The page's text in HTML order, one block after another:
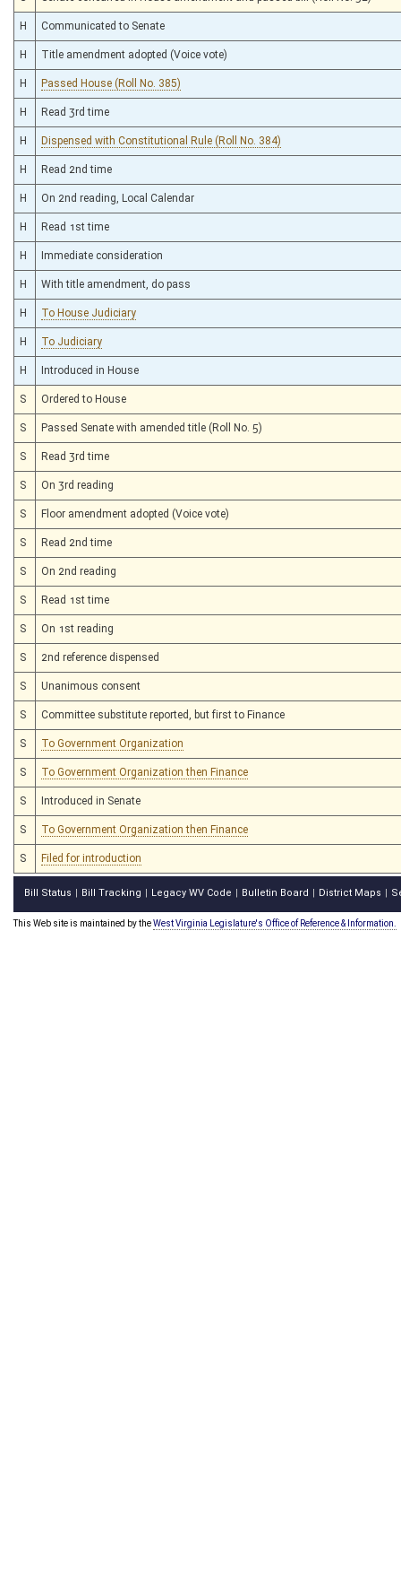
H Communicated to Senate
H Title amendment adopted (Voice vote)
H Passed House (Roll No. 385)
H Read 3rd time
H Dispensed with Constitutional Rule (Roll No. 384)
H Read 2nd time
H On 2nd reading, Local Calendar
H Read 1st time
H Immediate consideration
H With title amendment, do pass
H To House Judiciary
H To Judiciary
H Introduced in House
S Ordered to House
S Passed Senate with amended title (Roll No. 5)
S Read 3rd time
S On 3rd reading
S Floor amendment adopted (Voice vote)
S Read 2nd time
S On 2nd reading
S Read 1st time
S On 1st reading
S 2nd reference dispensed
S Unanimous consent
S Committee substitute reported, but first to Finance
S To Government Organization
S To Government Organization then Finance
S Introduced in Senate
S To Government Organization then Finance
S Filed for introduction
Bill Status Bill Tracking Legacy WV Code Bulletin Board District Maps
This Web site is maintained by theWest Virginia Legislature's Office of Reference & Information.